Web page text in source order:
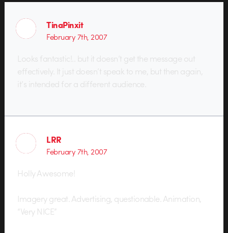
TinaPinxit
February 7th, 2007
Looks fantastic!.. but it doesn’t get the message out
effectively. It just doesn’t speak to me, but then again,
it’s intended for a different audience.
LRR
February 7th, 2007
Holly Awesome!
Imagery great. Advertising, questionable. Animation,
“Very NICE”